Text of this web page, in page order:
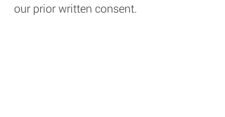
our prior written consent.